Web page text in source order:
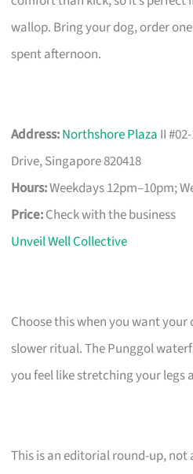
wallop. Bring your dog, order
spent afternoon.
Address:Northshore Plaza II
Drive, Singapore 820418
Hours:Weekdays 12pm–10pm;
Price:Check with the business
Unveil Well Collective
Choose this when you want
slower ritual. The Punggol
you feel like stretching your legs
This is an editorial round-up, not